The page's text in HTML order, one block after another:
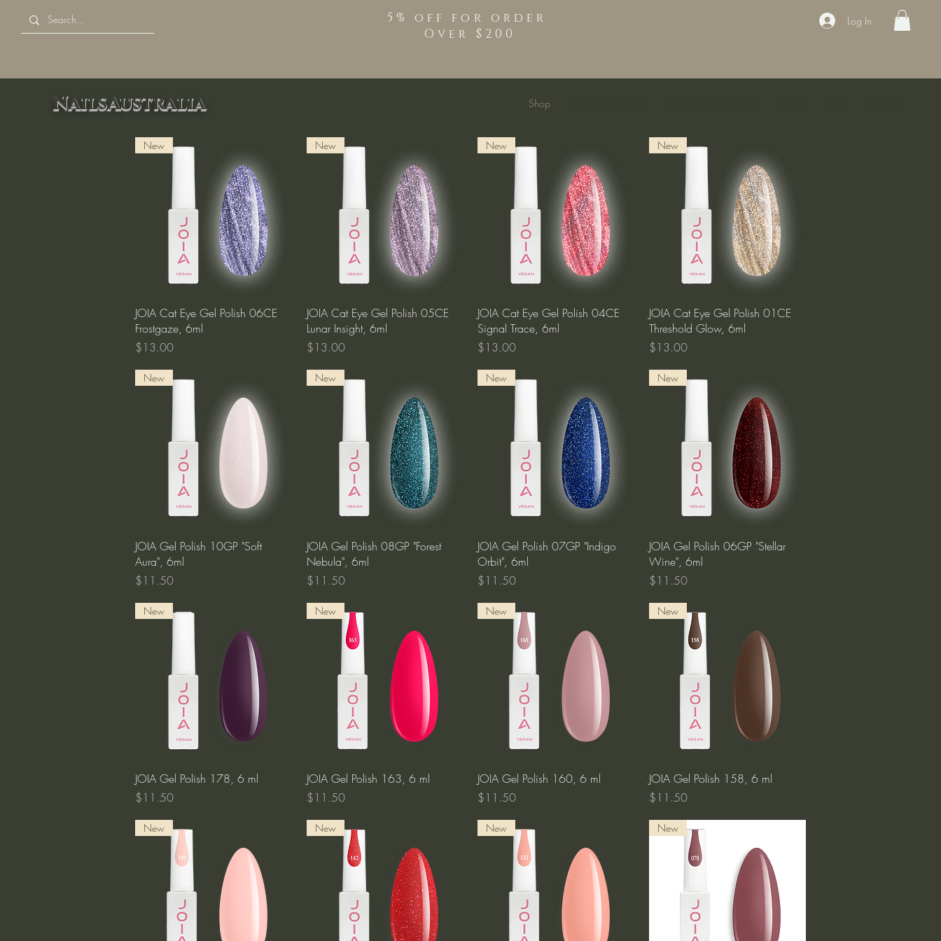
5% off for order
Over $200
Log In
NailsAustralia Shop
Quick View
New
JOIA Cat Eye Gel Polish 06CE
Frostgaze, 6ml
Price
$13.00
Quick View
New
JOIA Cat Eye Gel Polish 05CE
Lunar Insight, 6ml
Price
$13.00
Quick View
New
JOIA Cat Eye Gel Polish 04CE
Signal Trace, 6ml
Price
$13.00
Quick View
New
JOIA Cat Eye Gel Polish 01CE
Threshold Glow, 6ml
Price
$13.00
Quick View
New
JOIA Gel Polish 10GP "Soft
Aura", 6ml
Price
$11.50
Quick View
New
JOIA Gel Polish 08GP "Forest
Nebula", 6ml
Price
$11.50
Quick View
New
JOIA Gel Polish 07GP "Indigo
Orbit", 6ml
Price
$11.50
Quick View
New
JOIA Gel Polish 06GP "Stellar
Wine", 6ml
Price
$11.50
Quick View
New
JOIA Gel Polish 178, 6 ml
Price
$11.50
Quick View
New
JOIA Gel Polish 163, 6 ml
Price
$11.50
Quick View
New
JOIA Gel Polish 160, 6 ml
Price
$11.50
Quick View
New
JOIA Gel Polish 158, 6 ml
Price
$11.50
New New New New